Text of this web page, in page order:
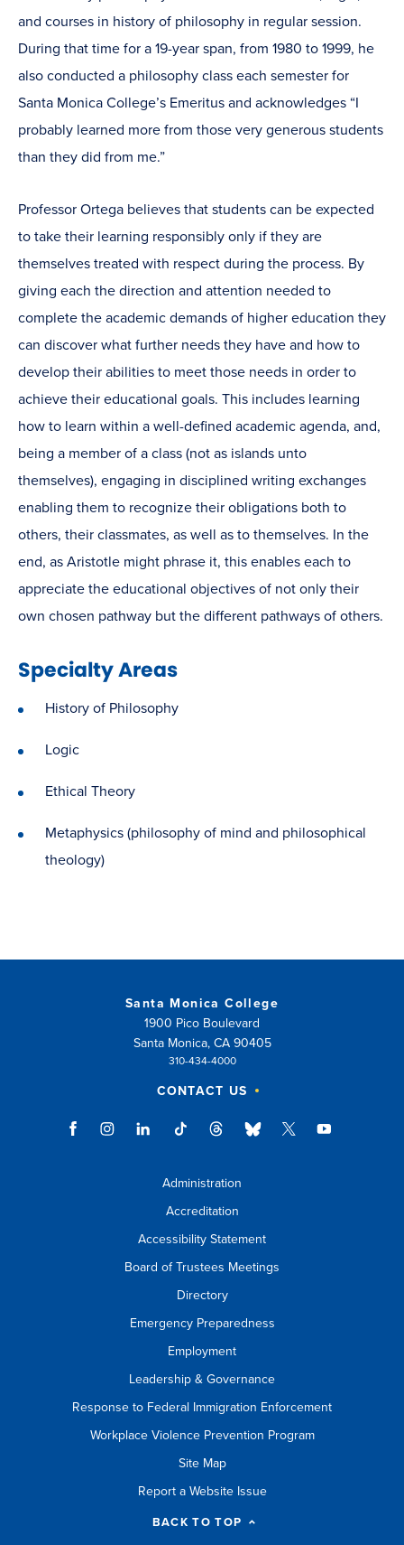
and courses in history of philosophy in regular session.
During that time for a 19-year span, from 1980 to 1999, he
also conducted a philosophy class each semester for
Santa Monica College’s Emeritus and acknowledges “I
probably learned more from those very generous students
than they did from me.”
Professor Ortega believes that students can be expected
to take their learning responsibly only if they are
themselves treated with respect during the process. By
giving each the direction and attention needed to
complete the academic demands of higher education they
can discover what further needs they have and how to
develop their abilities to meet those needs in order to
achieve their educational goals. This includes learning
how to learn within a well-defined academic agenda, and,
being a member of a class (not as islands unto
themselves), engaging in disciplined writing exchanges
enabling them to recognize their obligations both to
others, their classmates, as well as to themselves. In the
end, as Aristotle might phrase it, this enables each to
appreciate the educational objectives of not only their
own chosen pathway but the different pathways of others.
Specialty Areas
History of Philosophy
Logic
Ethical Theory
Metaphysics (philosophy of mind and philosophical
theology)
Santa Monica College
1900 Pico Boulevard
Santa Monica, CA 90405
310-434-4000
CONTACT US
Administration
Accreditation
Accessibility Statement
Board of Trustees Meetings
Directory
Emergency Preparedness
Employment
Leadership & Governance
Response to Federal Immigration Enforcement
Workplace Violence Prevention Program
Site Map
Report a Website Issue
BACK TO TOP